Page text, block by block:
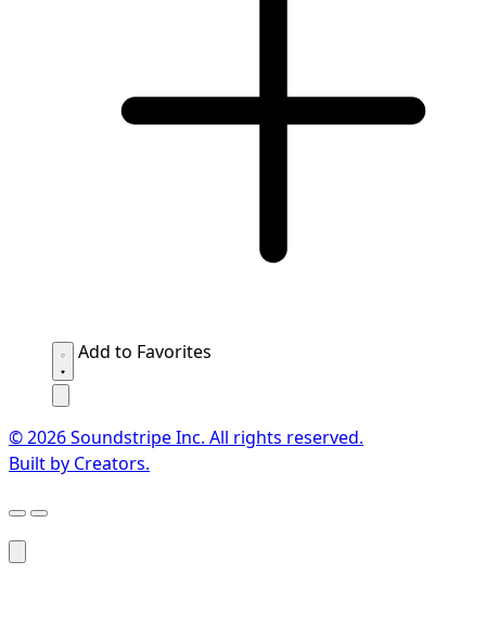
Add to Favorites
© 2026 Soundstripe Inc. All rights reserved.
Built by Creators.